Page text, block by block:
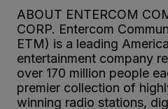
ABOUT ENTERCOM
CORP. Entercom
ETM) is a leading
entertainment company
over 170 million people
premier collection of
winning radio stations,